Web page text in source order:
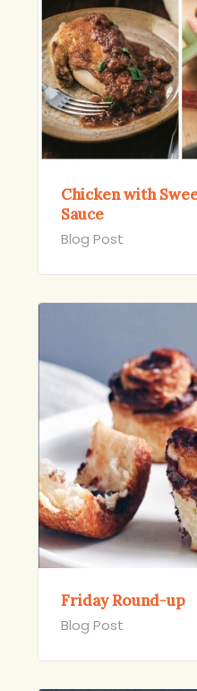
Chicken with
Sauce
Blog Post
Friday Round-up
Blog Post